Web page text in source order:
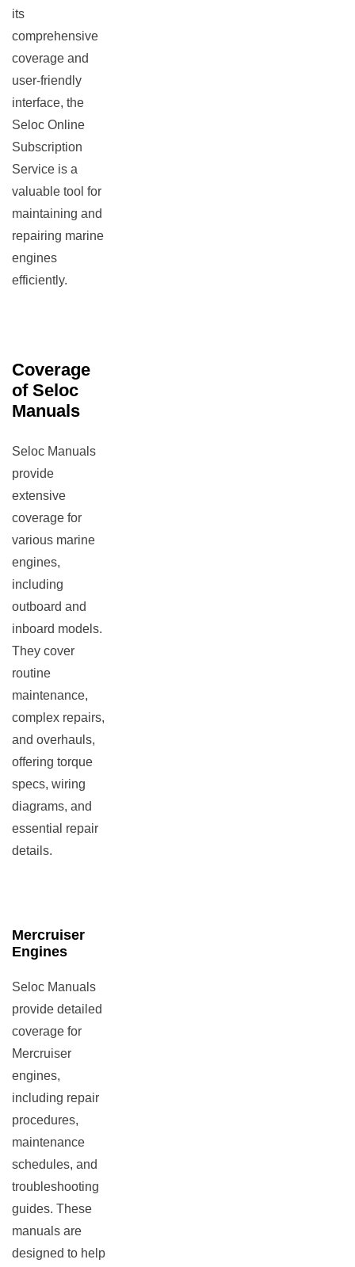
its
comprehensive
coverage and
user-friendly
interface, the
Seloc Online
Subscription
Service is a
valuable tool for
maintaining and
repairing marine
engines
efficiently.
Coverage
of Seloc
Manuals
Seloc Manuals
provide
extensive
coverage for
various marine
engines,
including
outboard and
inboard models.
They cover
routine
maintenance,
complex repairs,
and overhauls,
offering torque
specs, wiring
diagrams, and
essential repair
details.
Mercruiser
Engines
Seloc Manuals
provide detailed
coverage for
Mercruiser
engines,
including repair
procedures,
maintenance
schedules, and
troubleshooting
guides. These
manuals are
designed to help